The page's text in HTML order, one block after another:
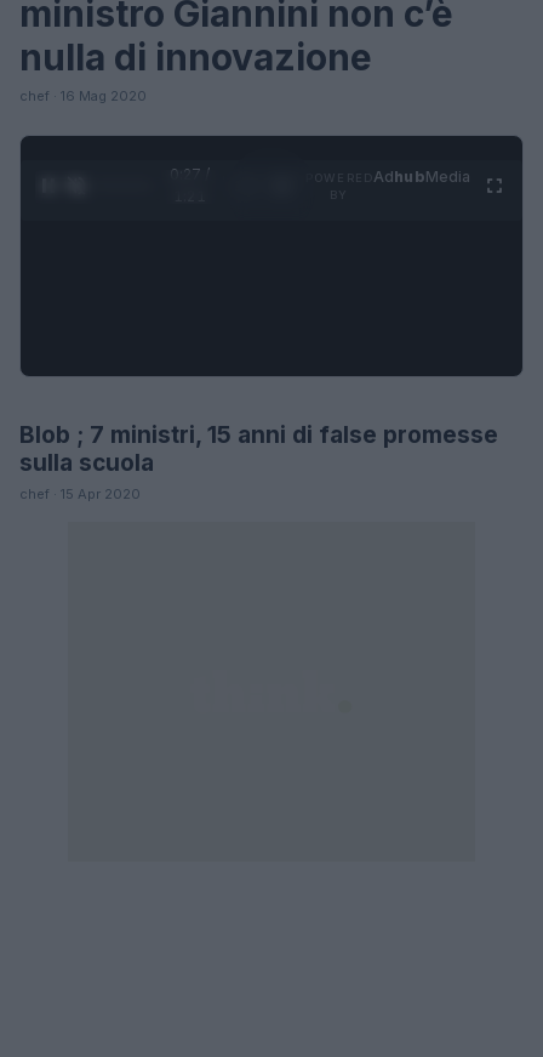
ministro Giannini non c’è
nulla di innovazione
chef · 16 Mag 2020
0:28 /
AdhubMedia
FUTURE
Blob ; 7 ministri, 15 anni di false promesse
sulla scuola
chef · 15 Apr 2020